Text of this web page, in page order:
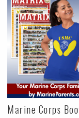
Marine Corps